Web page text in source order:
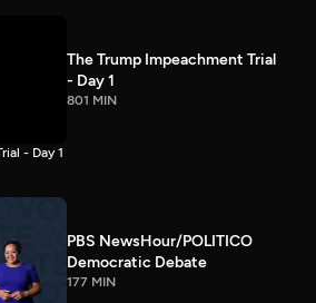
The Trump Impeachment Trial
- Day 1
801 MIN
- Day 1
PBS NewsHour/POLITICO
Democratic Debate
177 MIN